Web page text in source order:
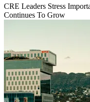
CRE Leaders Stress
Continues To Grow